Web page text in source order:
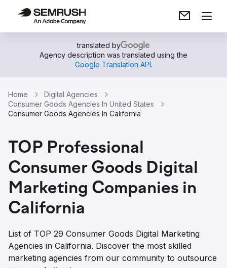
translated by
Agency description was translated using the
Google Translation API.
Home
Digital Agencies
Consumer Goods Agencies In United States
Consumer Goods Agencies In California
TOP Professional
Consumer Goods Digital
Marketing Companies in
California
List of TOP 29 Consumer Goods Digital Marketing
Agencies in California. Discover the most skilled
marketing agencies from our community to outsource